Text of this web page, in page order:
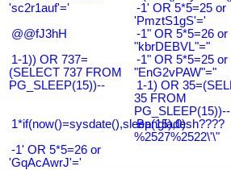
'sc2r1auf'='
-1' OR 5*5=25 or
'PmztS1gS'='
@@fJ3hH
-1" OR 5*5=26 or
"kbrDEBVL"="
1-1)) OR 737=
(SELECT 737 FROM
PG_SLEEP(15))--
-1" OR 5*5=25 or
"EnG2vPAW"="
1-1) OR
35 FROM
PG_SLEEP(15))--
1*if(now()=sysdate(),sleep(15),0)
Bangladesh????
%2527%2522\'\"
-1' OR 5*5=26 or
'GqAcAwrJ'='